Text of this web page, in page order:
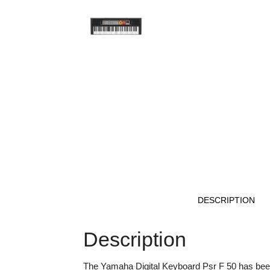
DESCRIPTION
Description
The Yamaha Digital Keyboard Psr F 50 has